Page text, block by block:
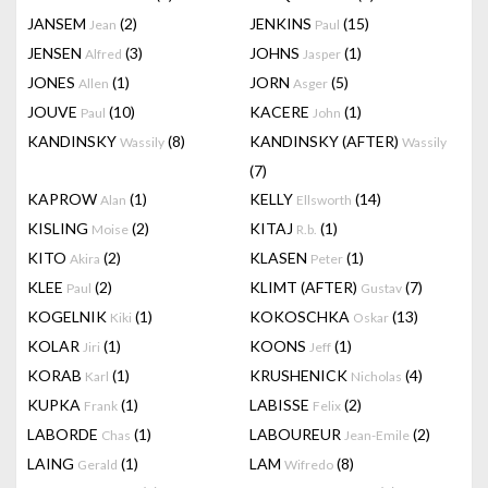
JANSEM Jean (2) JENKINS Paul (15)
JENSEN Alfred (3) JOHNS Jasper (1)
JONES Allen (1) JORN Asger (5)
JOUVE Paul (10) KACERE John (1)
KANDINSKY Wassily (8) KANDINSKY (AFTER) Wassily
(7)
KAPROW Alan (1) KELLY Ellsworth (14)
KISLING Moise (2) KITAJ R.b. (1)
KITO Akira (2) KLASEN Peter (1)
KLEE Paul (2) KLIMT (AFTER) Gustav (7)
KOGELNIK Kiki (1) KOKOSCHKA Oskar (13)
KOLAR Jiri (1) KOONS Jeff (1)
KORAB Karl (1) KRUSHENICK Nicholas (4)
KUPKA Frank (1) LABISSE Felix (2)
LABORDE Chas (1) LABOUREUR Jean-Emile (2)
LAING Gerald (1) LAM Wifredo (8)